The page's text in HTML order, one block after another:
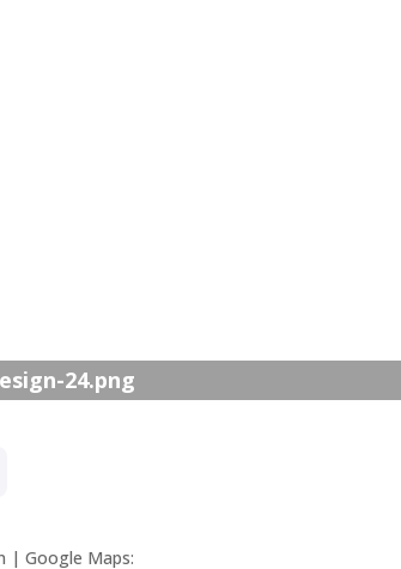
24.png
| Google Maps: